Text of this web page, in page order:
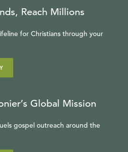
Reach Millions
for Christians through your
Global Mission
gospel outreach around the